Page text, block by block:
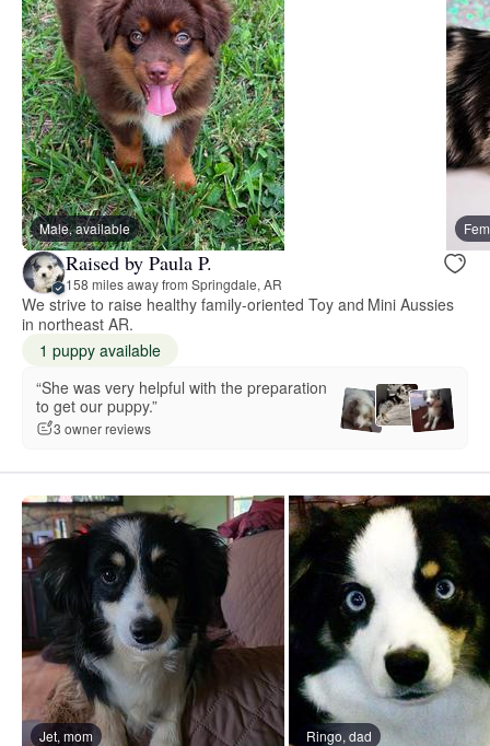
Male, available
Raised by Paula P.
158 miles away from Springdale, AR
We strive to raise healthy family-oriented Toy and Mini Aussies
in northeast AR.
1 puppy available
“She was very helpful with the preparation
to get our puppy.”
3 owner reviews
Jet, mom Ringo, dad